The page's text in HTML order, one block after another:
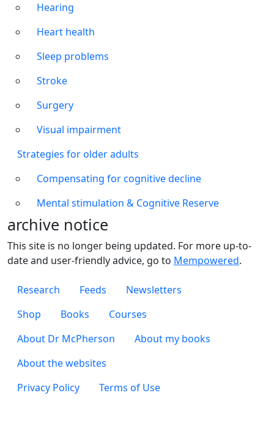
Hearing
Heart health
Sleep problems
Stroke
Surgery
Visual impairment
Strategies for older adults
Compensating for cognitive decline
Mental stimulation & Cognitive Reserve
archive notice
This site is no longer being updated. For more up-to-
date and user-friendly advice, go to Mempowered.
Footer 1
Research Feeds Newsletters
Footer 2
Shop Books Courses
Footer 3
About Dr McPherson
About my books
About the websites
Footer 4
Privacy Policy Terms of Use